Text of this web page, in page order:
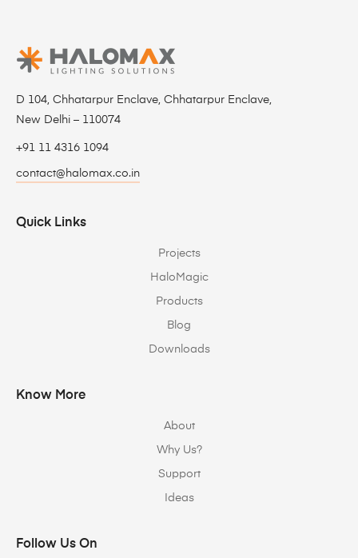
D 104, Chhatarpur Enclave, Chhatarpur Enclave,
New Delhi – 110074
+91 11 4316 1094
contact@halomax.co.in
Quick Links
Projects
HaloMagic
Products
Blog
Downloads
Know More
About
Why Us?
Support
Ideas
Follow Us On